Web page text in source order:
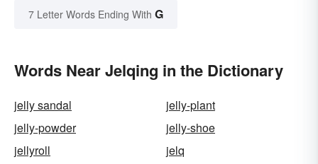
7 Letter Words Ending With G
Words Near Jelqing in the Dictionary
jelly sandal
jelly-plant
jelly-powder
jelly-shoe
jellyroll
jelq